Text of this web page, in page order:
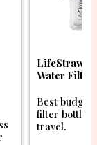
LifeStraw
Water Filter
Best budget
filter bottle
travel.